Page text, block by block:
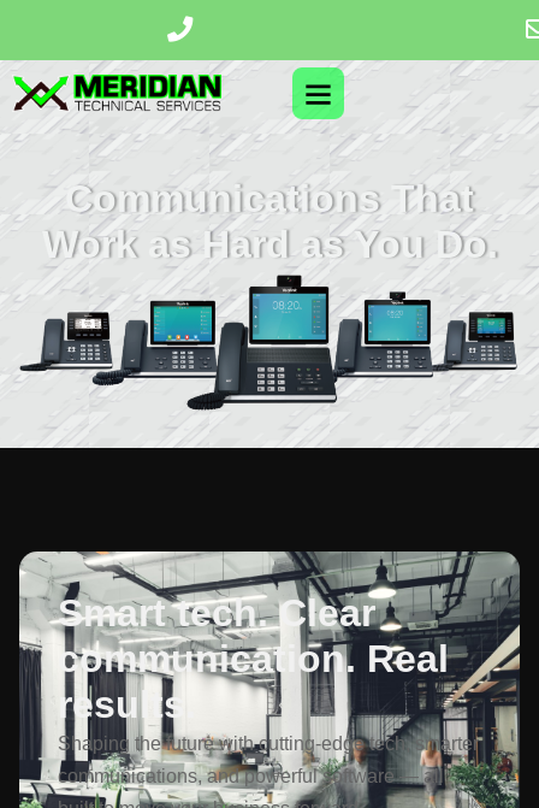
Communications That
Work as Hard as You Do.
Smart tech. Clear
communication. Real
results.
Shaping the future with cutting-edge tech, smarter
communications, and powerful software — all